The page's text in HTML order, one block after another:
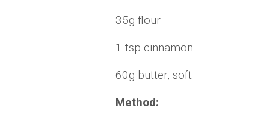
35g flour
1 tsp cinnamon
60g butter, soft
Method: